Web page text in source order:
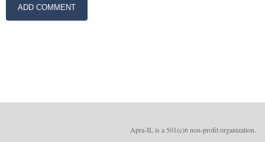
Apra-IL is a 501(c)6 non-profit organization.